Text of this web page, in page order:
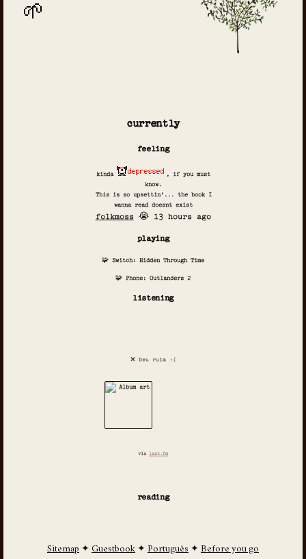
currently
feeling
kinda , if you must
know.
This is so upsettin'... the book I
wanna read doesnt exist
folkmoss😭 13 hours ago
playing
🧩 Switch: Hidden Through Time
🧩 Phone: Outlanders 2
listening
❌ Deu ruim :(
via last.fm
reading
Sitemap ✦ Guestbook ✦ Português ✦ Before you go